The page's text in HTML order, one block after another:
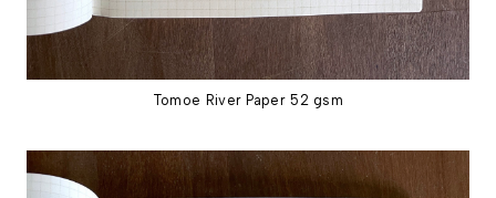
Tomoe River Paper 52 gsm